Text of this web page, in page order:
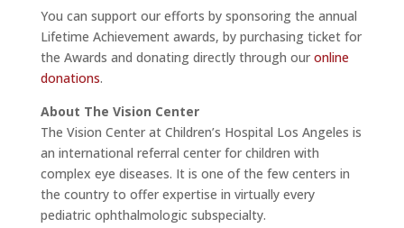
You can support our efforts by sponsoring the annual
Lifetime Achievement awards, by purchasing ticket for
the Awards and donating directly through our online
donations.
About The Vision Center
The Vision Center at Children’s Hospital Los Angeles is
an international referral center for children with
complex eye diseases. It is one of the few centers in
the country to offer expertise in virtually every
pediatric ophthalmologic subspecialty.